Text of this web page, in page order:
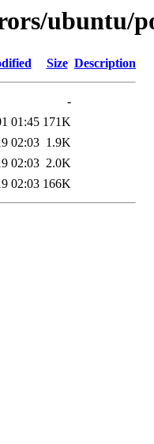
ubuntu/
Size Description
-
01:45 171K
02:03 1.9K
02:03 2.0K
02:03 166K